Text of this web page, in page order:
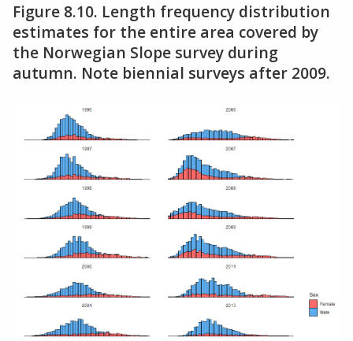
Figure 8.10. Length frequency distribution
estimates for the entire area covered by
the Norwegian Slope survey during
autumn. Note biennial surveys after 2009.